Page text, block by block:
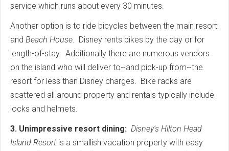
service which runs about every 30 minutes.
Another option is to ride bicycles between the main resort
and Beach House . Disney rents bikes by the day or for
length-of-stay. Additionally there are numerous vendors
on the island who will deliver to--and pick-up from--the
resort for less than Disney charges. Bike racks are
scattered all around property and rentals typically include
locks and helmets.
3. Unimpressive resort dining: Disney's Hilton Head
Island Resort is a smallish vacation property with easy